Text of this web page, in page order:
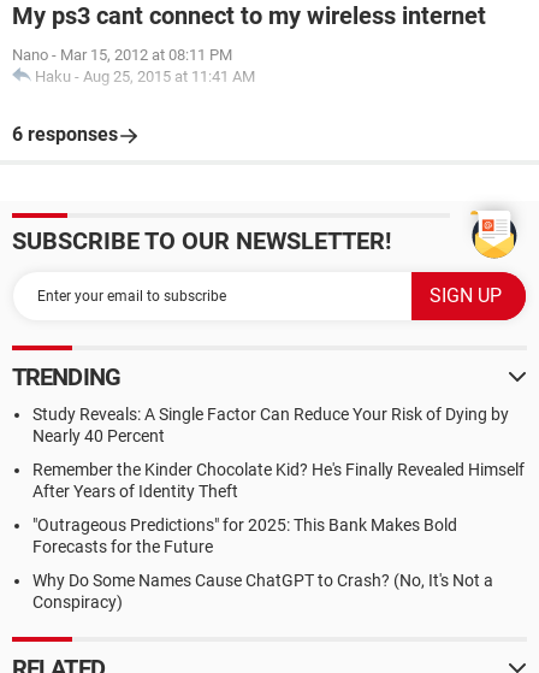
My ps3 cant connect to my wireless internet
Nano - Mar 15, 2012 at 08:11 PM
Haku - Aug 25, 2015 at 11:41 AM
6 responses
SUBSCRIBE TO OUR NEWSLETTER!
TRENDING
Study Reveals: A Single Factor Can Reduce Your Risk of Dying by
Nearly 40 Percent
Remember the Kinder Chocolate Kid? He's Finally Revealed Himself
After Years of Identity Theft
"Outrageous Predictions" for 2025: This Bank Makes Bold
Forecasts for the Future
Why Do Some Names Cause ChatGPT to Crash? (No, It's Not a
Conspiracy)